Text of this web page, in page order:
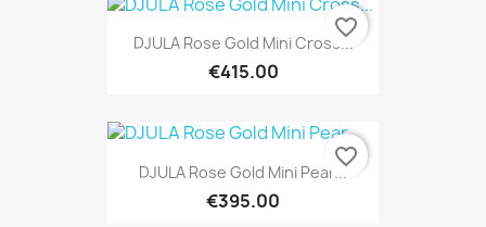
DJULA Rose Gold Mini Cross...
€415.00
favorite_border
DJULA Rose Gold Mini Pear...
€395.00
favorite_border